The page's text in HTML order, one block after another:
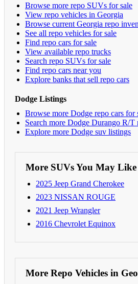
Browse more repo SUVs for sale
View repo vehicles in Georgia
Browse current Georgia repo
See all repo vehicles for sale
Find repo cars for sale
View available repo trucks
Search repo SUVs for sale
Find repo cars near you
Explore banks that sell repo cars
Dodge Listings
Browse more Dodge repo cars for
Search more Dodge Durango R/T
Explore more Dodge suv listings
More SUVs You May Like
2025 Jeep Grand Cherokee
2023 NISSAN ROUGE
2021 Jeep Wrangler
2016 Chevrolet Equinox
More Repo Vehicles in